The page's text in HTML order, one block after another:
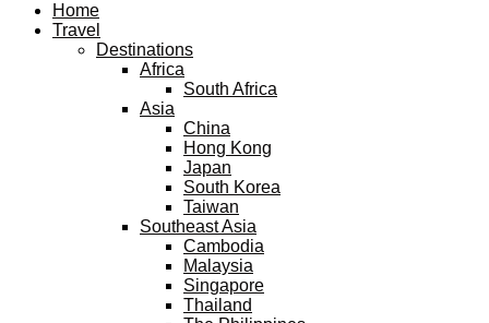
Home
Travel
Destinations
Africa
South Africa
Asia
China
Hong Kong
Japan
South Korea
Taiwan
Southeast Asia
Cambodia
Malaysia
Singapore
Thailand